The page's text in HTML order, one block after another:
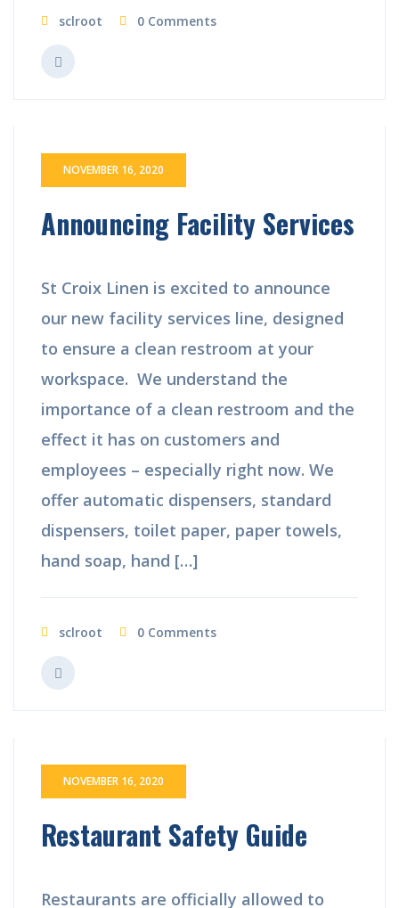
sclroot 0 Comments
NOVEMBER 16, 2020
Announcing Facility Services
St Croix Linen is excited to announce
our new facility services line, designed
to ensure a clean restroom at your
workspace. We understand the
importance of a clean restroom and the
effect it has on customers and
employees – especially right now. We
offer automatic dispensers, standard
dispensers, toilet paper, paper towels,
hand soap, hand […]
sclroot 0 Comments
NOVEMBER 16, 2020
Restaurant Safety Guide
Restaurants are officially allowed to